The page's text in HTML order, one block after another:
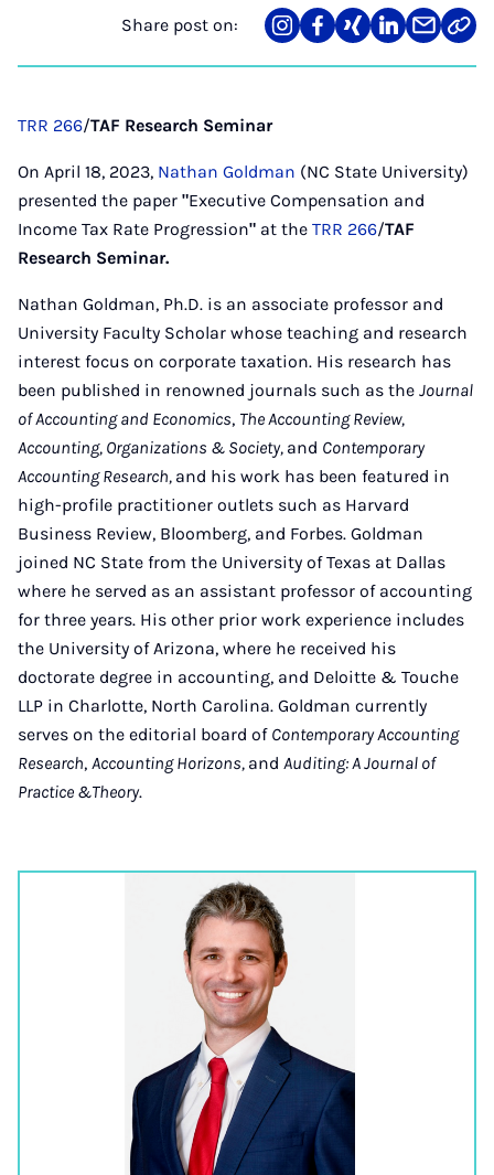
Share post on:
Share
on
Teilen
auf
Teilen
auf
Teilen
auf
Teilen
über
Link
TRR 266/TAF Research Seminar
On April 18, 2023, Nathan Goldman (NC State University)
presented the paper "Executive Compensation and
Income Tax Rate Progression" at the TRR 266/TAF
Research Seminar.
Nathan Goldman, Ph.D. is an associate professor and
University Faculty Scholar whose teaching and research
interest focus on corporate taxation. His research has
been published in renowned journals such as the Journal
of Accounting and Economics, The Accounting Review,
Accounting, Organizations & Society, and Contemporary
Accounting Research, and his work has been featured in
high-profile practitioner outlets such as Harvard
Business Review, Bloomberg, and Forbes. Goldman
joined NC State from the University of Texas at Dallas
where he served as an assistant professor of accounting
for three years. His other prior work experience includes
the University of Arizona, where he received his
doctorate degree in accounting, and Deloitte & Touche
LLP in Charlotte, North Carolina. Goldman currently
serves on the editorial board of Contemporary Accounting
Research, Accounting Horizons, and Auditing: A Journal of
Practice &Theory.